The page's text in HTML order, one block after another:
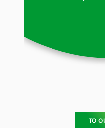
TO